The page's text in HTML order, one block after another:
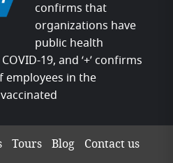
confirms that
organizations have
public health
19, and ‘+’ confirms
employees in the
Tours Blog Contact us